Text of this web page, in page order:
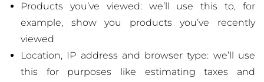
Products you’ve viewed: we’ll use this to, for
example, show you products you’ve recently
viewed
Location, IP address and browser type: we’ll use
this for purposes like estimating taxes and